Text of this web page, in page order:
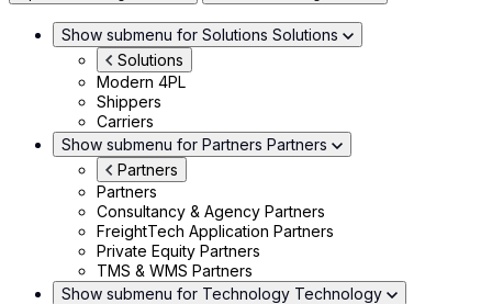
Show submenu for Solutions Solutions
Solutions
Modern 4PL
Shippers
Carriers
Show submenu for Partners Partners
Partners
Partners
Consultancy & Agency Partners
FreightTech Application Partners
Private Equity Partners
TMS & WMS Partners
Show submenu for Technology Technology